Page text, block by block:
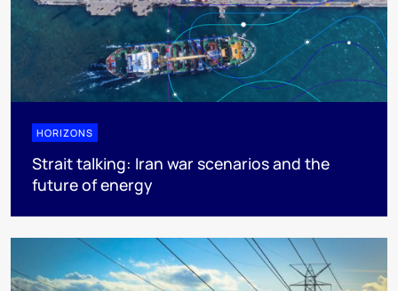
HORIZONS
Strait talking: Iran war scenarios and the
future of energy